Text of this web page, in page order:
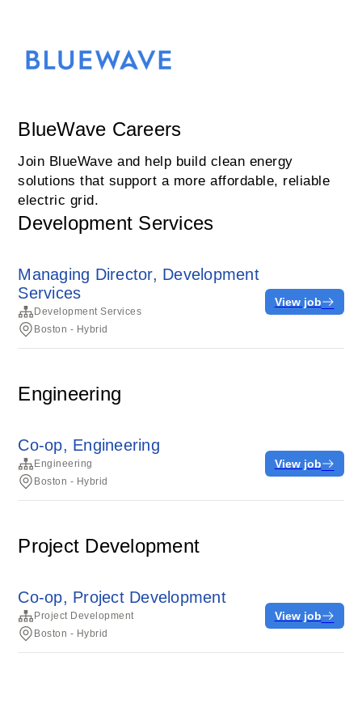
BlueWave Careers
Join BlueWave and help build clean energy
solutions that support a more affordable, reliable
electric grid.
Development Services
Managing Director, Development
Services
Development Services
Boston - Hybrid
View job
Engineering
Co-op, Engineering
Engineering
Boston - Hybrid
View job
Project Development
Co-op, Project Development
Project Development
Boston - Hybrid
View job